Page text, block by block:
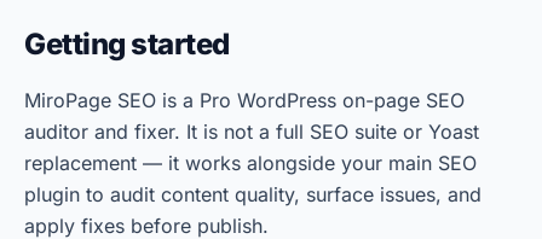
Getting started
MiroPage SEO is a Pro WordPress on-page SEO
auditor and fixer. It is not a full SEO suite or Yoast
replacement — it works alongside your main SEO
plugin to audit content quality, surface issues, and
apply fixes before publish.